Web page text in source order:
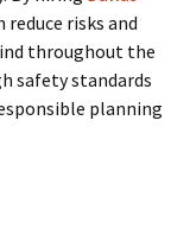
risks and
throughout the
safety standards
planning